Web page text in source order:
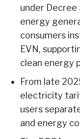
under Decree
energy
consumers
EVN,
clean energy
From late
electricity
users
and energy